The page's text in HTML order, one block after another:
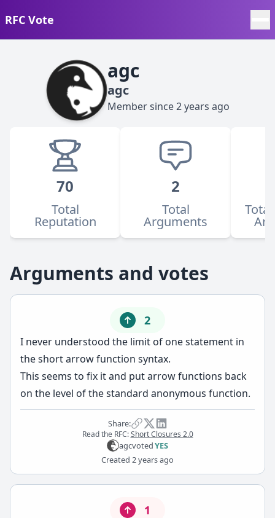
RFC Vote
agc
agc
Member since2 years ago
70
Total
Reputation
2
Total
Arguments
Arguments and votes
2
I never understood the limit of one statement in
the short arrow function syntax.
This seems to fix it and put arrow functions back
on the level of the standard anonymous function.
Share:
Read the RFC:Short Closures 2.0
agcvotedYES
Created 2 years ago
1